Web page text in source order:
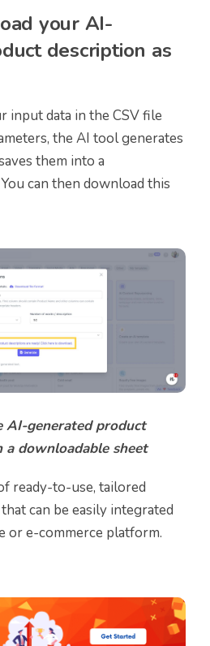
your AI-
description as
input data in the CSV file
the AI tool generates
them into a
can then download this
AI-generated product
a downloadable sheet
ready-to-use, tailored
can be easily integrated
or e-commerce platform.